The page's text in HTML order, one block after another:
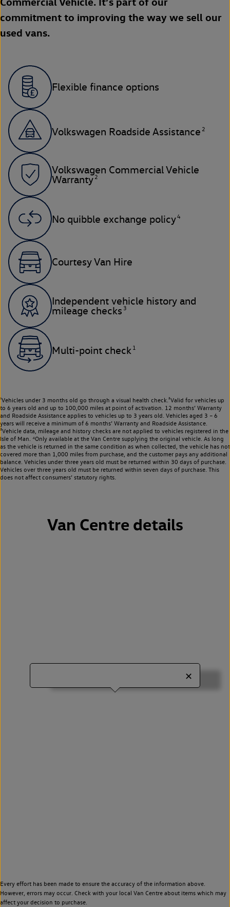
commitment to improving the way we sell our
used vans.
Flexible finance options
Volkswagen Roadside Assistance 2
Volkswagen Commercial Vehicle
Warranty 2
No quibble exchange policy4
Courtesy Van Hire
Independent vehicle history and
mileage checks 3
Multi-point check 1
¹Vehicles under 3 months old go through a visual health check.²Valid for vehicles up
to 6 years old and up to 100,000 miles at point of activation. 12 months’ Warranty
and Roadside Assistance applies to vehicles up to 3 years old. Vehicles aged 3 – 6
years will receive a minimum of 6 months’ Warranty and Roadside Assistance.
³Vehicle data, mileage and history checks are not applied to vehicles registered in the
Isle of Man. ⁴Only available at the Van Centre supplying the original vehicle. As long
as the vehicle is returned in the same condition as when collected, the vehicle has not
covered more than 1,000 miles from purchase, and the customer pays any additional
balance. Vehicles under three years old must be returned within 30 days of purchase.
Vehicles over three years old must be returned within seven days of purchase. This
does not affect consumers’ statutory rights.
Van Centre details
Every effort has been made to ensure the accuracy of the information above.
However, errors may occur. Check with your local Van Centre about items which may
affect your decision to purchase.